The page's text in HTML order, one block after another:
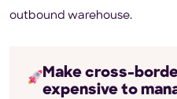
outbound warehouse.
Make cross-
expensive to